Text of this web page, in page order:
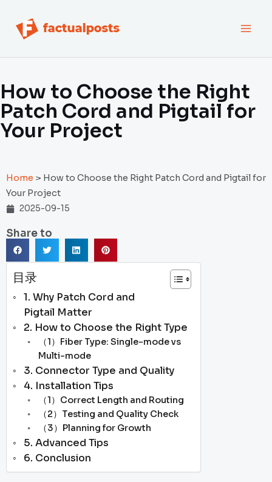
How to Choose the Right
Patch Cord and Pigtail for
Your Project
Home > How to Choose the Right Patch Cord and Pigtail for
Your Project
2025-09-15
Share to
目录
1. Why Patch Cord and
Pigtail Matter
2. How to Choose the Right Type
（1）Fiber Type: Single-mode vs
Multi-mode
3. Connector Type and Quality
4. Installation Tips
（1）Correct Length and Routing
（2）Testing and Quality Check
（3）Planning for Growth
5. Advanced Tips
6. Conclusion